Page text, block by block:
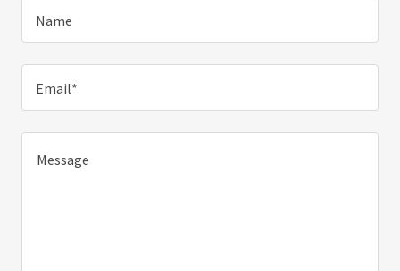
Name
Email*